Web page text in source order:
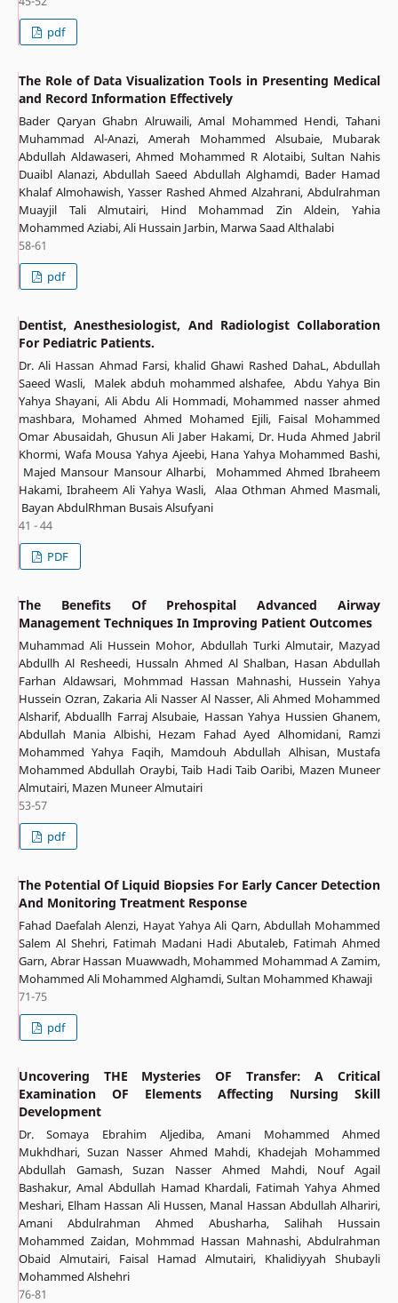
pdf
The Role of Data Visualization Tools in Presenting Medical
and Record Information Effectively
Bader Qaryan Ghabn Alruwaili, Amal Mohammed Hendi, Tahani
Muhammad Al-Anazi, Amerah Mohammed Alsubaie, Mubarak
Abdullah Aldawaseri, Ahmed Mohammed R Alotaibi, Sultan Nahis
Duaibl Alanazi, Abdullah Saeed Abdullah Alghamdi, Bader Hamad
Khalaf Almohawish, Yasser Rashed Ahmed Alzahrani, Abdulrahman
Muayjil Tali Almutairi, Hind Mohammad Zin Aldein, Yahia
Mohammed Aziabi, Ali Hussain Jarbin, Marwa Saad Althalabi
58-61
pdf
Dentist, Anesthesiologist, And Radiologist Collaboration
For Pediatric Patients.
Dr. Ali Hassan Ahmad Farsi, khalid Ghawi Rashed DahaL, Abdullah
Saeed Wasli, Malek abduh mohammed alshafee, Abdu Yahya Bin
Yahya Shayani, Ali Abdu Ali Hommadi, Mohammed nasser ahmed
mashbara, Mohamed Ahmed Mohamed Ejili, Faisal Mohammed
Omar Abusaidah, Ghusun Ali Jaber Hakami, Dr. Huda Ahmed Jabril
Khormi, Wafa Mousa Yahya Ajeebi, Hana Yahya Mohammed Bashi,
Majed Mansour Mansour Alharbi, Mohammed Ahmed Ibraheem
Hakami, Ibraheem Ali Yahya Wasli, Alaa Othman Ahmed Masmali,
Bayan AbdulRhman Busais Alsufyani
41 - 44
PDF
The Benefits Of Prehospital Advanced Airway
Management Techniques In Improving Patient Outcomes
Muhammad Ali Hussein Mohor, Abdullah Turki Almutair, Mazyad
Abdullh Al Resheedi, Hussaln Ahmed Al Shalban, Hasan Abdullah
Farhan Aldawsari, Mohmmad Hassan Mahnashi, Hussein Yahya
Hussein Ozran, Zakaria Ali Nasser Al Nasser, Ali Ahmed Mohammed
Alsharif, Abduallh Farraj Alsubaie, Hassan Yahya Hussien Ghanem,
Abdullah Mania Albishi, Hezam Fahad Ayed Alhomidani, Ramzi
Mohammed Yahya Faqih, Mamdouh Abdullah Alhisan, Mustafa
Mohammed Abdullah Oraybi, Taib Hadi Taib Oaribi, Mazen Muneer
Almutairi, Mazen Muneer Almutairi
53-57
pdf
The Potential Of Liquid Biopsies For Early Cancer Detection
And Monitoring Treatment Response
Fahad Daefalah Alenzi, Hayat Yahya Ali Qarn, Abdullah Mohammed
Salem Al Shehri, Fatimah Madani Hadi Abutaleb, Fatimah Ahmed
Garn, Abrar Hassan Muawwadh, Mohammed Mohammad A Zamim,
Mohammed Ali Mohammed Alghamdi, Sultan Mohammed Khawaji
71-75
pdf
Uncovering THE Mysteries OF Transfer: A Critical
Examination OF Elements Affecting Nursing Skill
Development
Dr. Somaya Ebrahim Aljediba, Amani Mohammed Ahmed
Mukhdhari, Suzan Nasser Ahmed Mahdi, Khadejah Mohammed
Abdullah Gamash, Suzan Nasser Ahmed Mahdi, Nouf Agail
Bashakur, Amal Abdullah Hamad Khardali, Fatimah Yahya Ahmed
Meshari, Elham Hassan Ali Hussen, Manal Hassan Abdullah Alhariri,
Amani Abdulrahman Ahmed Abusharha, Salihah Hussain
Mohammed Zaidan, Mohmmad Hassan Mahnashi, Abdulrahman
Obaid Almutairi, Faisal Hamad Almutairi, Khalidiyyah Shubayli
Mohammed Alshehri
76-81